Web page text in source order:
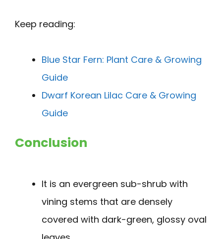
Keep reading:
Blue Star Fern: Plant Care & Growing
Guide
Dwarf Korean Lilac Care & Growing
Guide
Conclusion
It is an evergreen sub-shrub with
vining stems that are densely
covered with dark-green, glossy oval